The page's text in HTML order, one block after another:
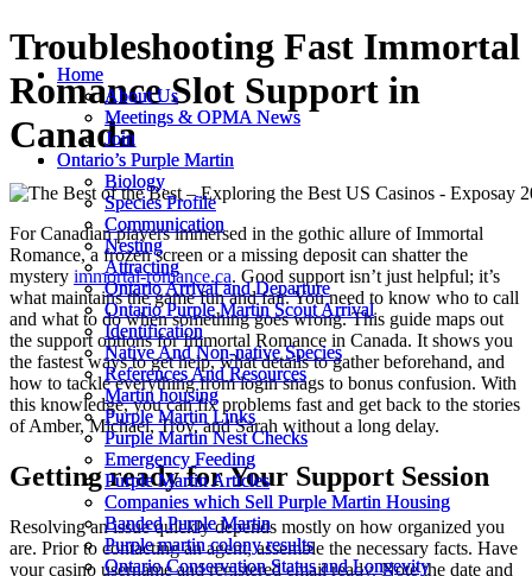
Home
About Us
Meetings & OPMA News
Join
Ontario’s Purple Martin
Biology
Species Profile
Communication
Nesting
Attracting
Ontario Arrival and Departure
Ontario Purple Martin Scout Arrival
Identification
Native And Non-native Species
References And Resources
Martin housing
Purple Martin Links
Purple Martin Nest Checks
Emergency Feeding
Purple Martin Articles
Companies which Sell Purple Martin Housing
Banded Purple Martin
Purple martin colony results
Ontario Conservation Status and Longevity
Home
About Us
Meetings & OPMA News
Join
Ontario’s Purple Martin
Biology
Species Profile
Communication
Nesting
Attracting
Ontario Arrival and Departure
Ontario Purple Martin Scout Arrival
Identification
Native And Non-native Species
References And Resources
Martin housing
Purple Martin Links
Purple Martin Nest Checks
Emergency Feeding
Purple Martin Articles
Companies which Sell Purple Martin Housing
Banded Purple Martin
Purple martin colony results
Ontario Conservation Status and Longevity
Troubleshooting Fast Immortal
Romance Slot Support in
Canada
For Canadian players immersed in the gothic allure of Immortal
Romance, a frozen screen or a missing deposit can shatter the
mystery immortal-romance.ca. Good support isn’t just helpful; it’s
what maintains the game fun and fair. You need to know who to call
and what to do when something goes wrong. This guide maps out
the support options for Immortal Romance in Canada. It shows you
the fastest ways to get help, what details to gather beforehand, and
how to tackle everything from login snags to bonus confusion. With
this knowledge, you can fix problems fast and get back to the stories
of Amber, Michael, Troy, and Sarah without a long delay.
Getting ready for Your Support Session
Resolving an issue quickly depends mostly on how organized you
are. Prior to contacting an agent, assemble the necessary facts. Have
your casino username and registered email ready. Note the date and